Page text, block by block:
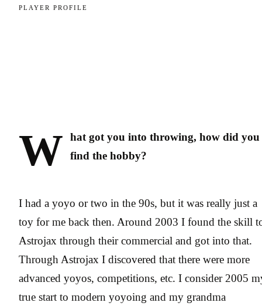
PLAYER PROFILE
W
hat got you into throwing, how did you
find the hobby?
I had a yoyo or two in the 90s, but it was really just a
toy for me back then. Around 2003 I found the skill
Astrojax through their commercial and got into that.
Through Astrojax I discovered that there were more
advanced yoyos, competitions, etc. I consider 2005
true start to modern yoyoing and my grandma